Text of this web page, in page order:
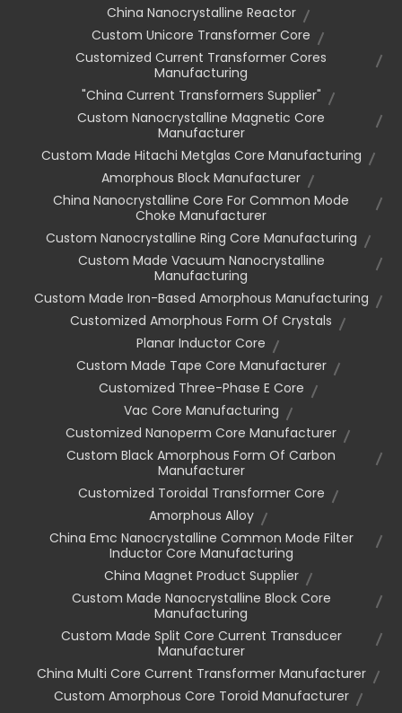
China Nanocrystalline Reactor
Custom Unicore Transformer Core
Customized Current Transformer Cores
Manufacturing
"china Current Transformers Supplier"
Custom Nanocrystalline Magnetic Core
Manufacturer
Custom Made Hitachi Metglas Core Manufacturing
Amorphous Block Manufacturer
China Nanocrystalline Core For Common Mode
Choke Manufacturer
Custom Nanocrystalline Ring Core Manufacturing
Custom Made Vacuum Nanocrystalline
Manufacturing
Custom Made Iron-Based Amorphous Manufacturing
Customized Amorphous Form Of Crystals
Planar Inductor Core
Custom Made Tape Core Manufacturer
Customized Three-Phase E Core
Vac Core Manufacturing
Customized Nanoperm Core Manufacturer
Custom Black Amorphous Form Of Carbon
Manufacturer
Customized Toroidal Transformer Core
Amorphous Alloy
China Emc Nanocrystalline Common Mode Filter
Inductor Core Manufacturing
China Magnet Product Supplier
Custom Made Nanocrystalline Block Core
Manufacturing
Custom Made Split Core Current Transducer
Manufacturer
China Multi Core Current Transformer Manufacturer
Custom Amorphous Core Toroid Manufacturer